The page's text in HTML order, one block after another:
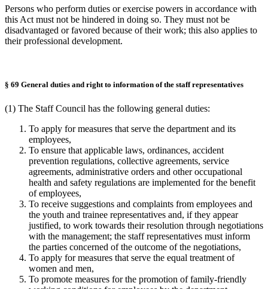
Persons who perform duties or exercise powers in accordance with
this Act must not be hindered in doing so. They must not be
disadvantaged or favored because of their work; this also applies to
their professional development.
§ 69 General duties and right to information of the staff representatives
(1) The Staff Council has the following general duties:
To apply for measures that serve the department and its
employees,
To ensure that applicable laws, ordinances, accident
prevention regulations, collective agreements, service
agreements, administrative orders and other occupational
health and safety regulations are implemented for the benefit
of employees,
To receive suggestions and complaints from employees and
the youth and trainee representatives and, if they appear
justified, to work towards their resolution through negotiations
with the management; the staff representatives must inform
the parties concerned of the outcome of the negotiations,
To apply for measures that serve the equal treatment of
women and men,
To promote measures for the promotion of family-friendly